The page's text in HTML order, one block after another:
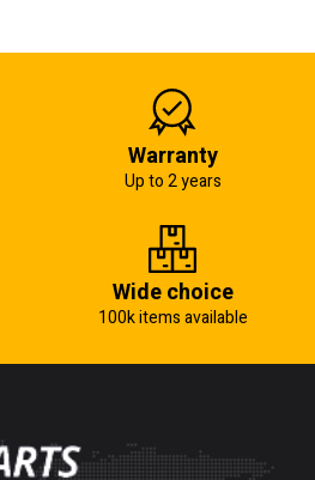
Warranty
Up to 2 years
Wide choice
100k items available